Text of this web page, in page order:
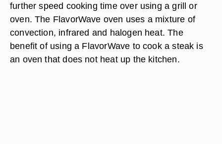
further speed cooking time over using a grill or
oven. The FlavorWave oven uses a mixture of
convection, infrared and halogen heat. The
benefit of using a FlavorWave to cook a steak is
an oven that does not heat up the kitchen.